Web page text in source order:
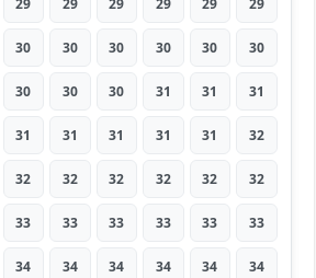
29 29 29 29 29 29
30 30 30 30 30 30
30 30 30 31 31 31
31 31 31 31 31 32
32 32 32 32 32 32
33 33 33 33 33 33
34 34 34 34 34 34